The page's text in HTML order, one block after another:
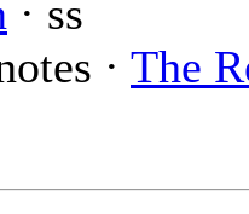
· ss
· The